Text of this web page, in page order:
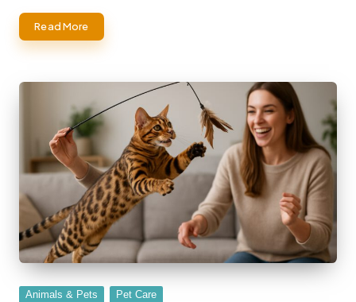
Read More
Posted
Animals & Pets Pet Care